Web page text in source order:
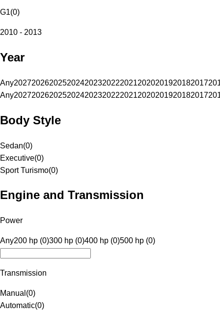
G1(0)
2010 - 2013
Year
Any20272026202520242023202220212020201920182017
Any20272026202520242023202220212020201920182017
Body Style
Sedan(0)
Executive(0)
Sport Turismo(0)
Engine and Transmission
Power
Any200 hp (0)300 hp (0)400 hp (0)500 hp (0)
Transmission
Manual (0)
Automatic(0)